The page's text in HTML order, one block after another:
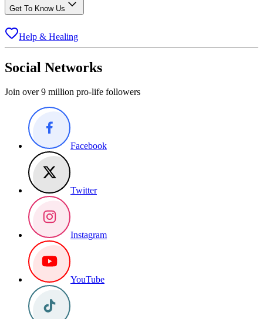
Get To Know Us
Help & Healing
Social Networks
Join over 9 million pro-life followers
Facebook
Twitter
Instagram
YouTube